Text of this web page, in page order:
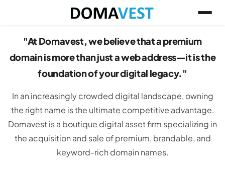
About
"At Domavest, we believe that a premium
domain is more than just a web address—it is the
foundation of your digital legacy."
In an increasingly crowded digital landscape, owning
the right name is the ultimate competitive advantage.
Domavest is a boutique digital asset firm specializing in
the acquisition and sale of premium, brandable, and
keyword-rich domain names.